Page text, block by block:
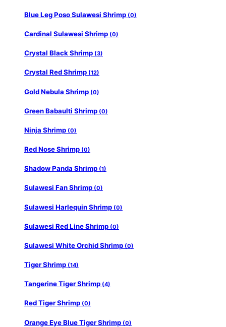
Blue Leg Poso Sulawesi Shrimp (0)
Cardinal Sulawesi Shrimp (0)
Crystal Black Shrimp (3)
Crystal Red Shrimp (12)
Gold Nebula Shrimp (0)
Green Babaulti Shrimp (0)
Ninja Shrimp (0)
Red Nose Shrimp (0)
Shadow Panda Shrimp (1)
Sulawesi Fan Shrimp (0)
Sulawesi Harlequin Shrimp (0)
Sulawesi Red Line Shrimp (0)
Sulawesi White Orchid Shrimp (0)
Tiger Shrimp (14)
Tangerine Tiger Shrimp (4)
Red Tiger Shrimp (0)
Orange Eye Blue Tiger Shrimp (0)